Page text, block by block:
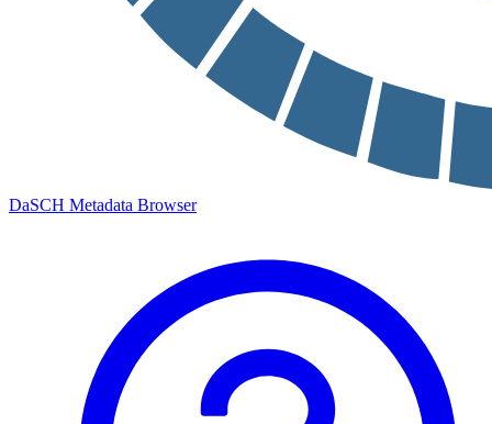
DaSCH Metadata Browser